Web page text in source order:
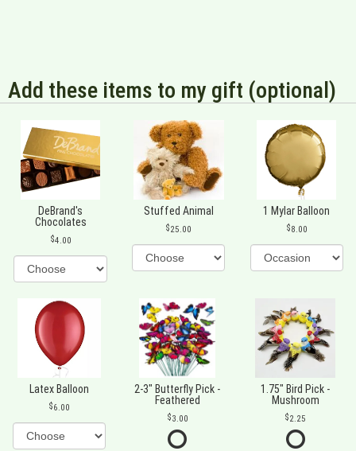
Add these items to my gift (optional)
DeBrand's
Chocolates
4.00
Stuffed Animal
25.00
1 Mylar Balloon
8.00
Latex Balloon
6.00
2-3" Butterfly Pick -
Feathered
3.00
1.75" Bird Pick -
Mushroom
2.25